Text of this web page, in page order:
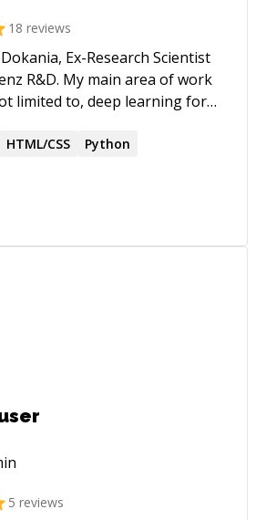
18 reviews
Scientist
R&D. My main area of work
limited to, deep learning for
HTML/CSS Python
5 reviews